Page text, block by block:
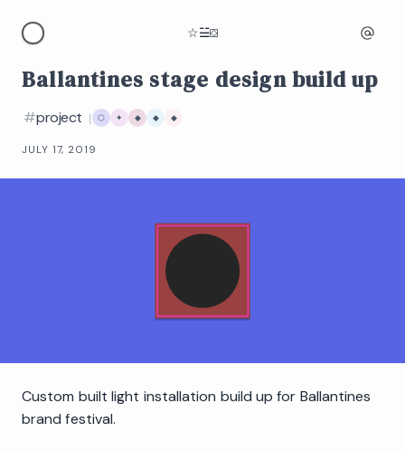
☆☱⛋
Ballantines stage design build up
#project | ⬡ ✦ ◆ ◆ ◆
JULY 17, 2019
Custom built light installation build up for Ballantines
brand festival.